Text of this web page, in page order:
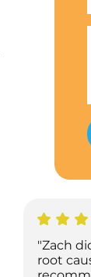
"Zach
root